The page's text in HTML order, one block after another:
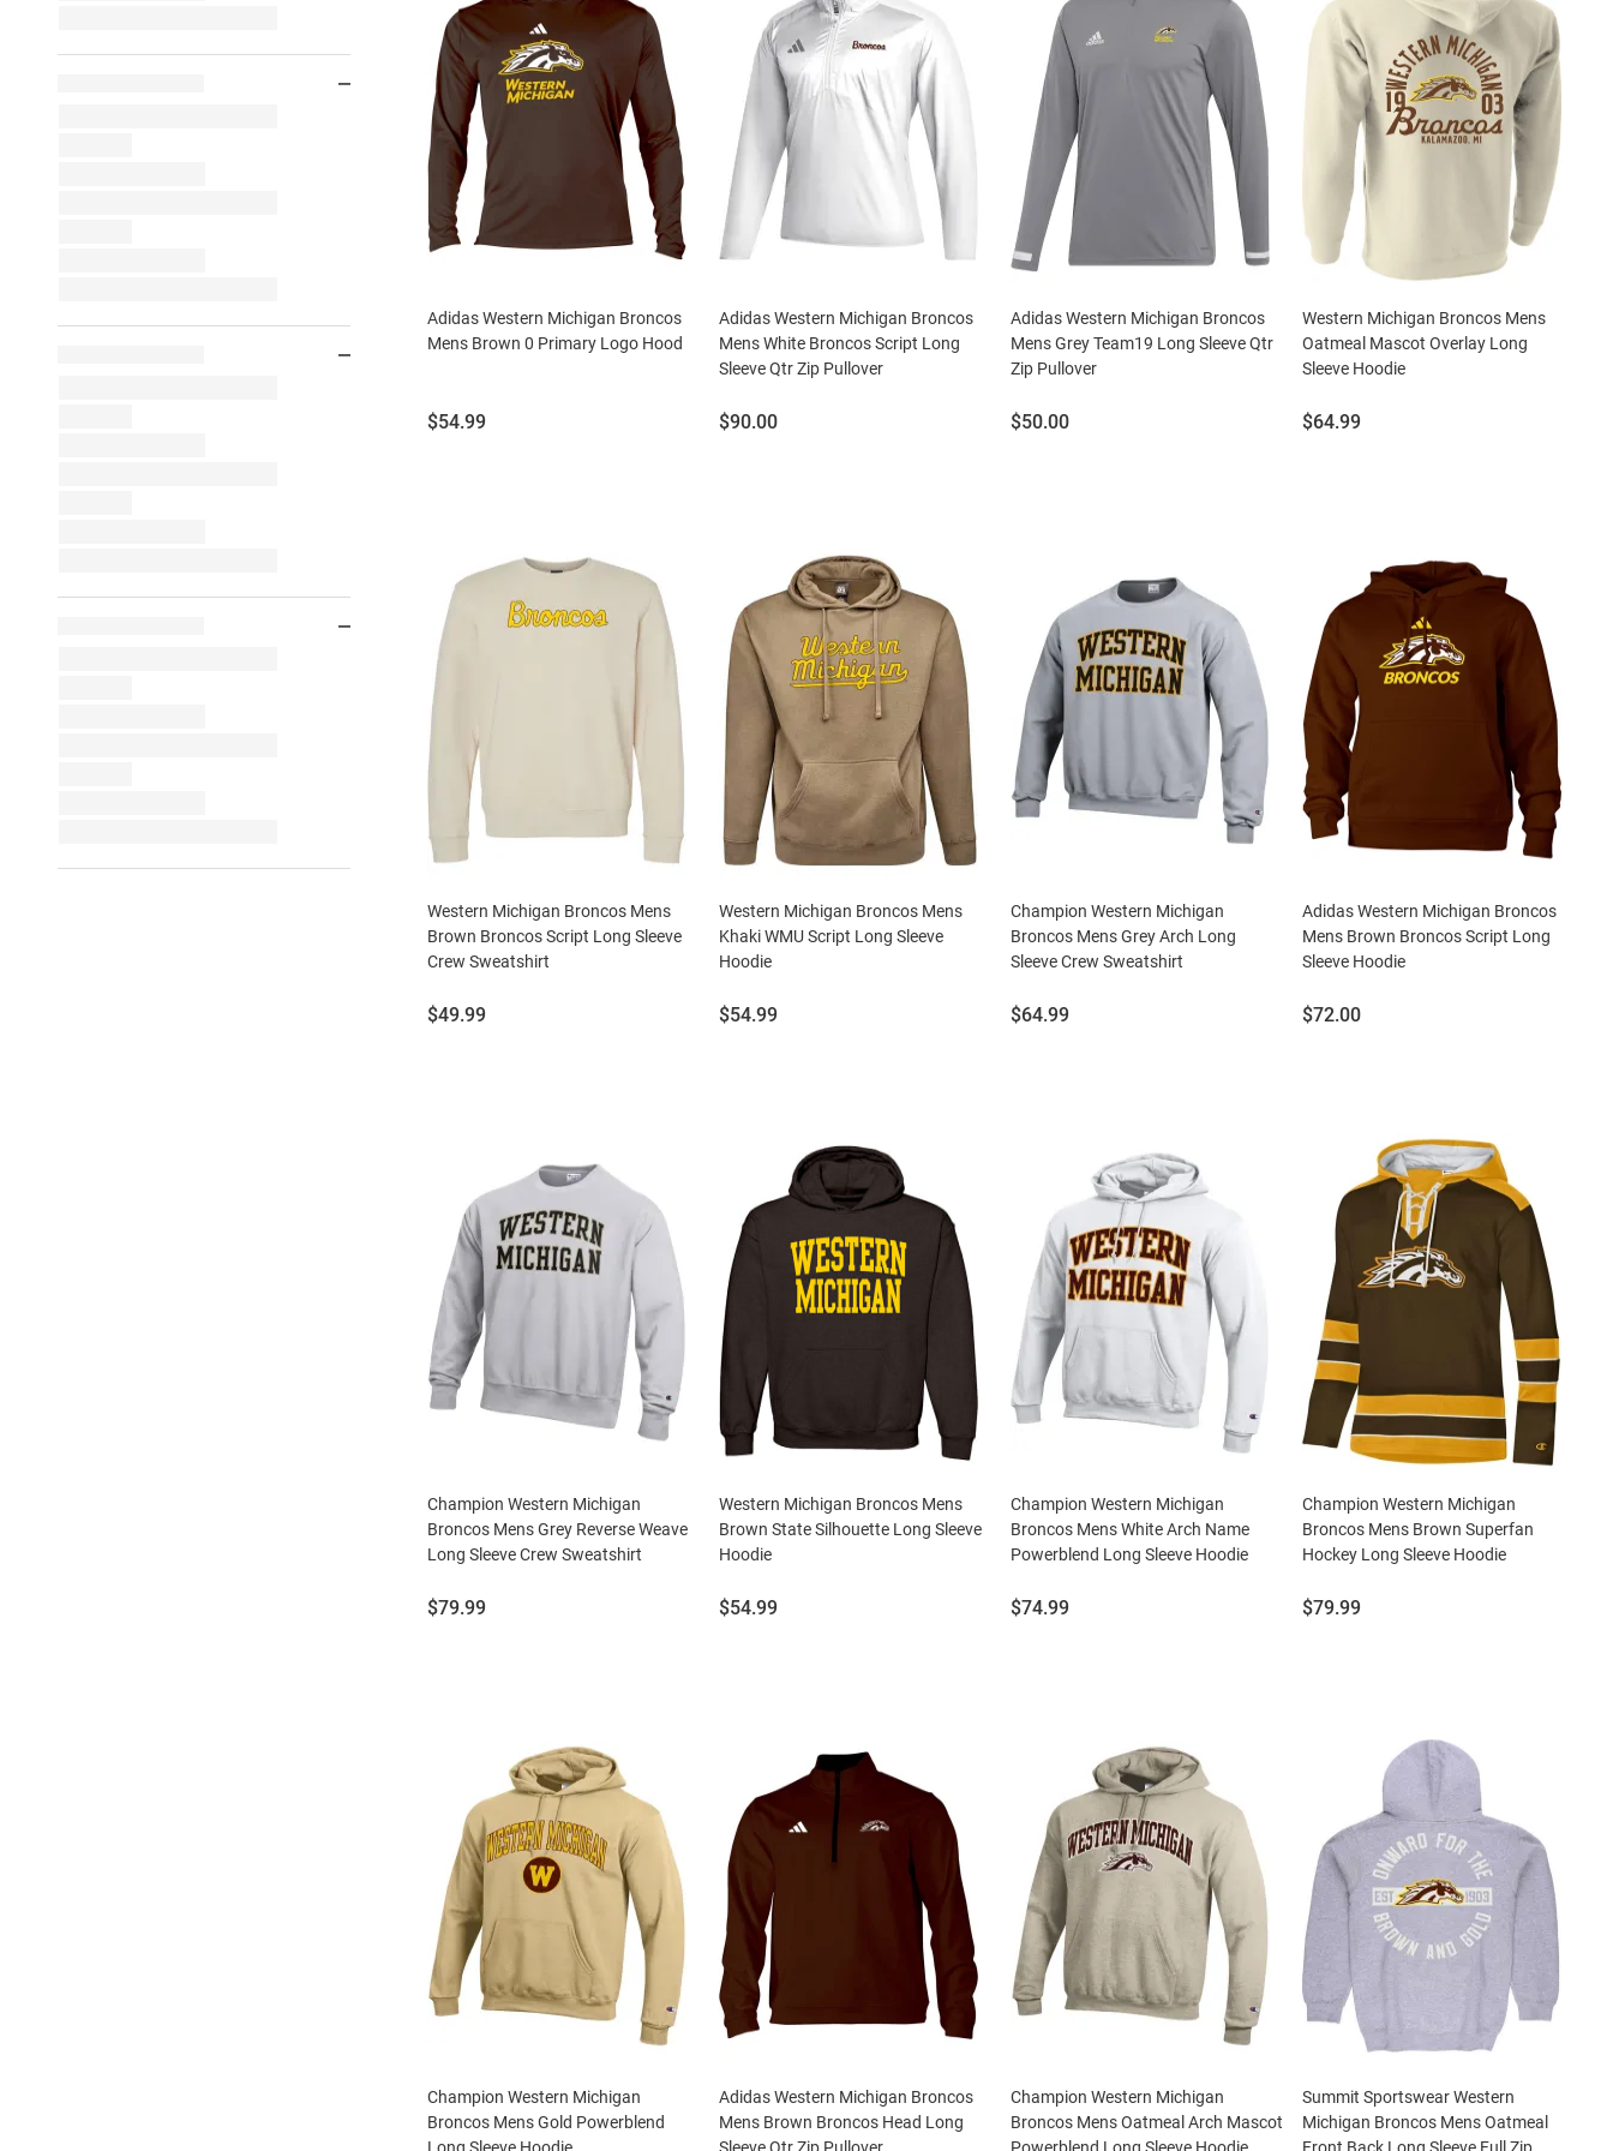
Adidas Western Michigan Broncos
Mens Brown 0 Primary Logo Hood
Price:
$54.99
Adidas Western Michigan Broncos
Mens White Broncos Script Long
Sleeve Qtr Zip Pullover
Price:
$90.00
Adidas Western Michigan Broncos
Mens Grey Team19 Long Sleeve Qtr
Zip Pullover
Price:
$50.00
Western Michigan Broncos Mens
Oatmeal Mascot Overlay Long
Sleeve Hoodie
Price:
$64.99
Western Michigan Broncos Mens
Brown Broncos Script Long Sleeve
Crew Sweatshirt
Price:
$49.99
Western Michigan Broncos Mens
Khaki WMU Script Long Sleeve
Hoodie
Price:
$54.99
Champion Western Michigan
Broncos Mens Grey Arch Long
Sleeve Crew Sweatshirt
Price:
$64.99
Adidas Western Michigan Broncos
Mens Brown Broncos Script Long
Sleeve Hoodie
Price:
$72.00
Champion Western Michigan
Broncos Mens Grey Reverse Weave
Long Sleeve Crew Sweatshirt
Price:
$79.99
Western Michigan Broncos Mens
Brown State Silhouette Long Sleeve
Hoodie
Price:
$54.99
Champion Western Michigan
Broncos Mens White Arch Name
Powerblend Long Sleeve Hoodie
Price:
$74.99
Champion Western Michigan
Broncos Mens Brown Superfan
Hockey Long Sleeve Hoodie
Price:
$79.99
Champion Western Michigan
Broncos Mens Gold Powerblend
Adidas Western Michigan Broncos
Mens Brown Broncos Head Long
Champion Western Michigan
Broncos Mens Oatmeal Arch Mascot
Summit Sportswear Western
Michigan Broncos Mens Oatmeal